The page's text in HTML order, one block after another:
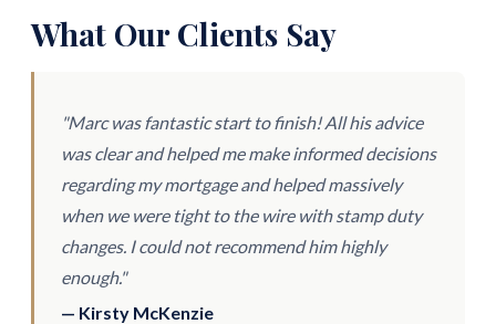
What Our Clients Say
"Marc was fantastic start to finish! All his advice
was clear and helped me make informed decisions
regarding my mortgage and helped massively
when we were tight to the wire with stamp duty
changes. I could not recommend him highly
enough."
— Kirsty McKenzie